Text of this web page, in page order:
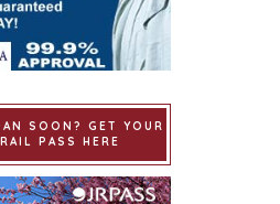
SOON? GET YOUR
PASS HERE